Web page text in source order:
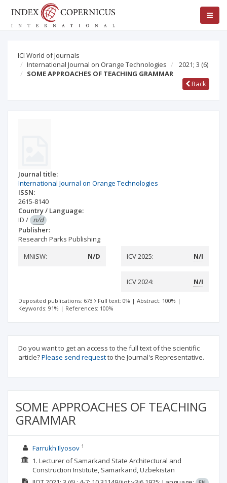
ICI World of Journals
International Journal on Orange Technologies
2021; 3 (6)
SOME APPROACHES OF TEACHING GRAMMAR
Back
Journal title:
International Journal on Orange Technologies
ISSN:
2615-8140
Country / Language:
ID / n/d
Publisher:
Research Parks Publishing
MNiSW:
N/D ICV 2025: N/I
ICV 2024: N/I
Deposited publications: 673 Full text: 0% | Abstract: 100% |
Keywords: 91% | References: 100%
Do you want to get an access to the full text of the scientific
article?Please send requestto the Journal's Representative.
SOME APPROACHES OF TEACHING
GRAMMAR
Farrukh Ilyosov 1
1. Lecturer of Samarkand State Architectural and
Construction Institute, Samarkand, Uzbekistan